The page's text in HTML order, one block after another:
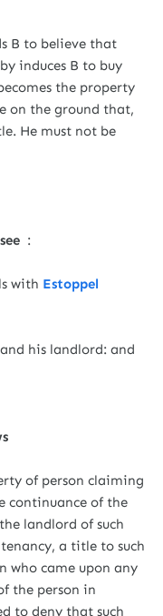
to believe that
induces B to buy
the property
on the ground that,
He must not be
:
with Estoppel
his landlord: and
of person claiming
continuance of the
landlord of such
a title to such
who came upon any
the person in
to deny that such